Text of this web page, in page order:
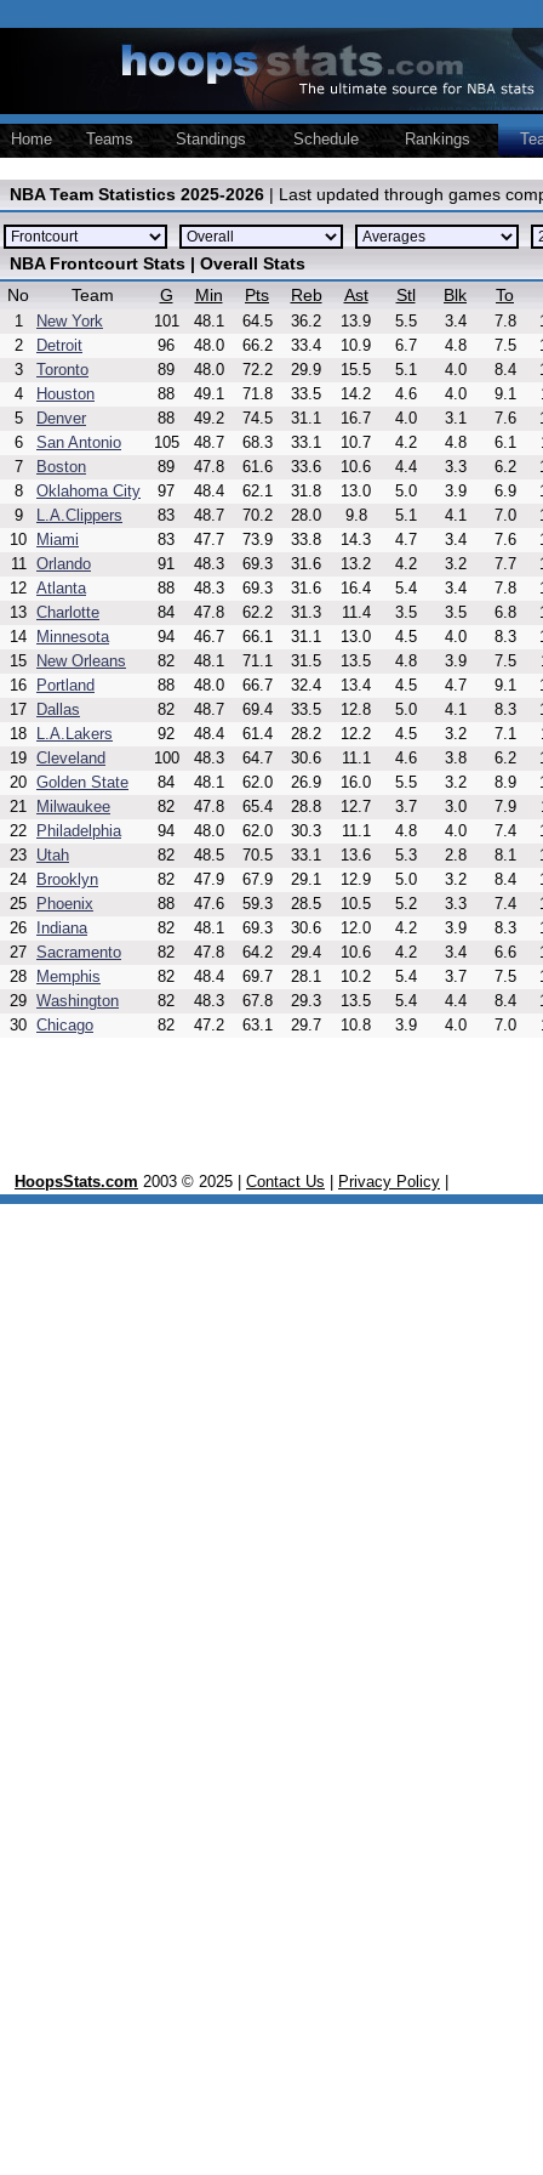
Home Teams Standings Schedule Rankings
NBA Team Statistics 2025-2026 | Last updated through games
NBA Frontcourt Stats | Overall Stats
No
Team G Min Pts Reb Ast Stl Blk To
1 New York 101 48.1 64.5 36.2 13.9 5.5 3.4 7.8
2
Detroit 96 48.0 66.2 33.4 10.9 6.7 4.8 7.5
3
Toronto 89 48.0 72.2 29.9 15.5 5.1 4.0 8.4
4
Houston 88 49.1 71.8 33.5 14.2 4.6 4.0 9.1
5
Denver 88 49.2 74.5 31.1 16.7 4.0 3.1 7.6
6
San Antonio 105 48.7 68.3 33.1 10.7 4.2 4.8 6.1
7
Boston 89 47.8 61.6 33.6 10.6 4.4 3.3 6.2
8
Oklahoma City 97 48.4 62.1 31.8 13.0 5.0 3.9 6.9
9
L.A.Clippers 83 48.7 70.2 28.0 9.8 5.1 4.1 7.0
10
Miami 83 47.7 73.9 33.8 14.3 4.7 3.4 7.6
11 Orlando 91 48.3 69.3 31.6 13.2 4.2 3.2 7.7
12 Atlanta 88 48.3 69.3 31.6 16.4 5.4 3.4 7.8
13 Charlotte 84 47.8 62.2 31.3 11.4 3.5 3.5 6.8
14
Minnesota 94 46.7 66.1 31.1 13.0 4.5 4.0 8.3
15
New Orleans 82 48.1 71.1 31.5 13.5 4.8 3.9 7.5
16
Portland 88 48.0 66.7 32.4 13.4 4.5 4.7 9.1
17
Dallas 82 48.7 69.4 33.5 12.8 5.0 4.1 8.3
18
L.A.Lakers 92 48.4 61.4 28.2 12.2 4.5 3.2 7.1
19 Cleveland 100 48.3 64.7 30.6 11.1 4.6 3.8 6.2
20 Golden State 84 48.1 62.0 26.9 16.0 5.5 3.2 8.9
21
Milwaukee 82 47.8 65.4 28.8 12.7 3.7 3.0 7.9
22
Philadelphia 94 48.0 62.0 30.3 11.1 4.8 4.0 7.4
23 Utah 82 48.5 70.5 33.1 13.6 5.3 2.8 8.1
24
Brooklyn 82 47.9 67.9 29.1 12.9 5.0 3.2 8.4
25
Phoenix 88 47.6 59.3 28.5 10.5 5.2 3.3 7.4
26
Indiana 82 48.1 69.3 30.6 12.0 4.2 3.9 8.3
27 Sacramento 82 47.8 64.2 29.4 10.6 4.2 3.4 6.6
28
Memphis 82 48.4 69.7 28.1 10.2 5.4 3.7 7.5
29 Washington 82 48.3 67.8 29.3 13.5 5.4 4.4 8.4
30 Chicago 82 47.2 63.1 29.7 10.8 3.9 4.0 7.0
HoopsStats.com 2003 © 2025 | Contact Us Privacy Policy